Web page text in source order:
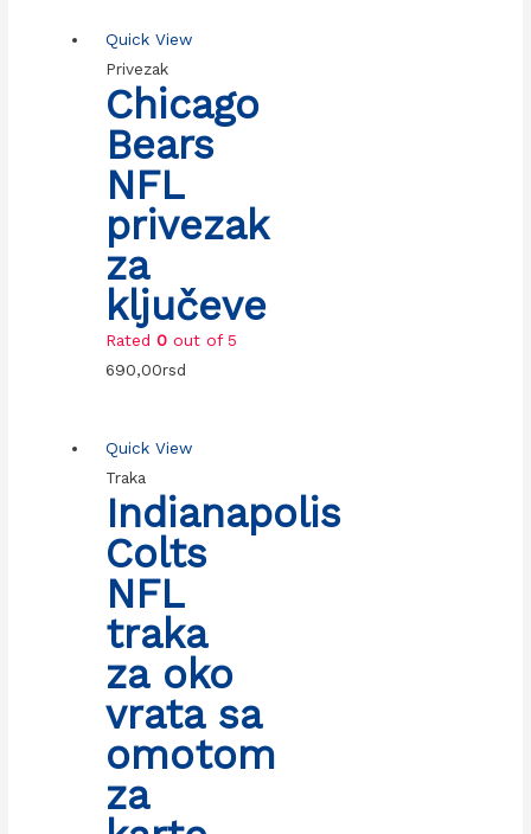
Quick View
Privezak
Chicago
Bears
NFL
privezak
za
ključeve
Rated0 out of 5
690,00rsd
Quick View
Traka
Indianapolis
Colts
NFL
traka
za oko
vrata sa
omotom
za